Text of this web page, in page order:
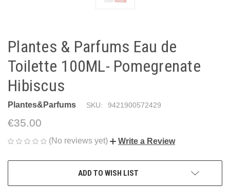
Plantes & Parfums Eau de
Toilette 100ML- Pomegrenate
Hibiscus
Plantes&Parfums SKU: 9421900572429
€35.00
(No reviews yet) Write a Review
ADD TO WISH LIST